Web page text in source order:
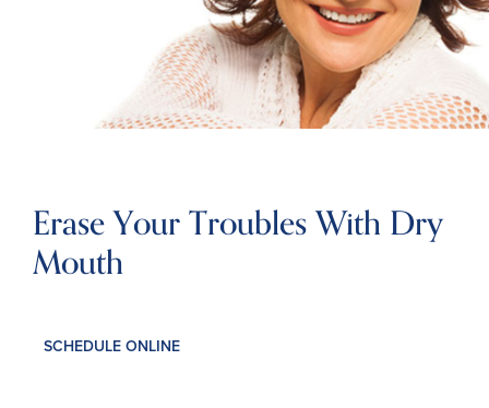
Erase Your Troubles With Dry
Mouth
SCHEDULE ONLINE